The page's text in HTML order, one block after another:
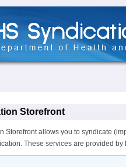
Storefront
Storefront allows you to syndicate
These services are provided by